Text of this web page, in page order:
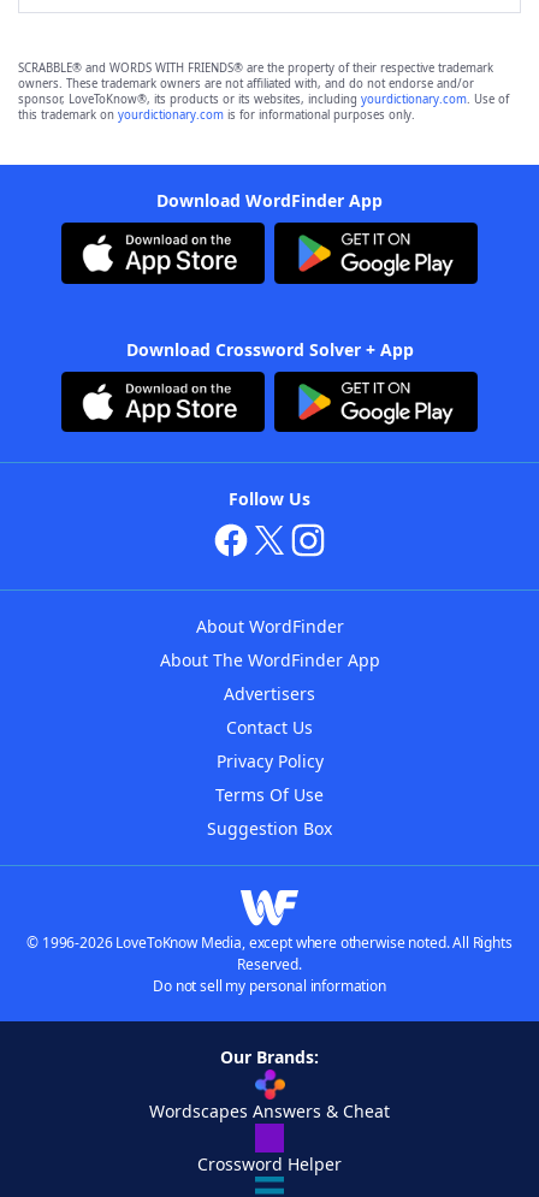
SCRABBLE® and WORDS WITH FRIENDS® are the property of their respective trademark
owners. These trademark owners are not affiliated with, and do not endorse and/or
sponsor, LoveToKnow®, its products or its websites, including yourdictionary.com. Use of
this trademark on yourdictionary.com is for informational purposes only.
Download WordFinder App
Download Crossword Solver + App
Follow Us
About WordFinder
About The WordFinder App
Advertisers
Contact Us
Privacy Policy
Terms Of Use
Suggestion Box
© 1996-2026 LoveToKnow Media, except where otherwise noted. All Rights
Reserved.
Do not sell my personal information
Our Brands:
Wordscapes Answers & Cheat
Crossword Helper